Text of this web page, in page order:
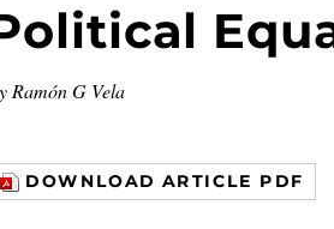
Ramón G Vela
DOWNLOAD ARTICLE PDF